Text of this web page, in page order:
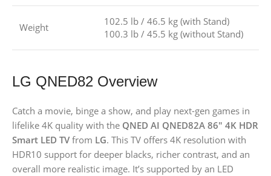
Weight
102.5 lb / 46.5 kg (with Stand)
100.3 lb / 45.5 kg (without Stand)
LG QNED82 Overview
Catch a movie, binge a show, and play next-gen games in
lifelike 4K quality with the QNED AI QNED82A 86″ 4K HDR
Smart LED TV from LG. This TV offers 4K resolution with
HDR10 support for deeper blacks, richer contrast, and an
overall more realistic image. It’s supported by an LED